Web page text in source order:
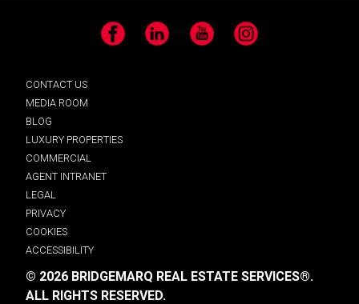
Facebook LinkedIn YouTube Instagram
CONTACT US
MEDIA ROOM
BLOG
LUXURY PROPERTIES
COMMERCIAL
AGENT INTRANET
LEGAL
PRIVACY
COOKIES
ACCESSIBILITY
© 2026 BRIDGEMARQ REAL ESTATE SERVICES®.
ALL RIGHTS RESERVED.